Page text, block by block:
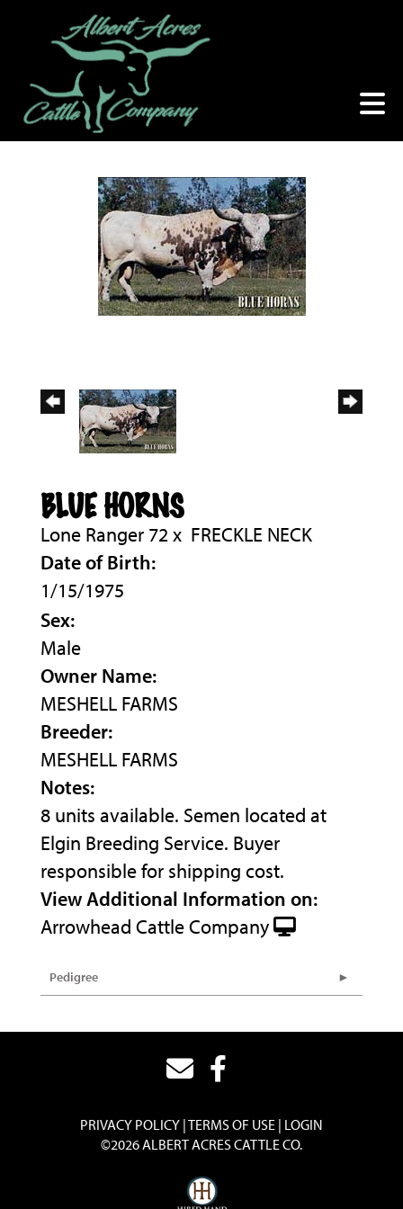
BLUE HORNS
Lone Ranger 72x FRECKLE NECK
Date of Birth:
1/15/1975
Sex:
Male
Owner Name:
MESHELL FARMS
Breeder:
MESHELL FARMS
Notes:
8 units available. Semen located at
Elgin Breeding Service. Buyer
responsible for shipping cost.
View Additional Information on:
Arrowhead Cattle Company
Pedigree
PRIVACY POLICY TERMS OF USE LOGIN
©2026 ALBERT ACRES CATTLE CO.